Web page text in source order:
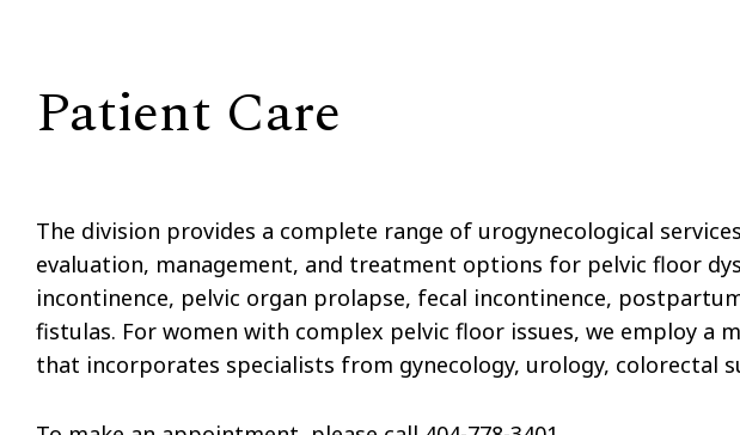
Patient Care
The division provides a complete range of urogynecological
evaluation, management, and treatment options for pelvic floor
incontinence, pelvic organ prolapse, fecal incontinence,
fistulas. For women with complex pelvic floor issues, we employ a
that incorporates specialists from gynecology, urology, colorectal